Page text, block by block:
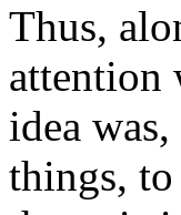
Thus,
attention
idea
things,